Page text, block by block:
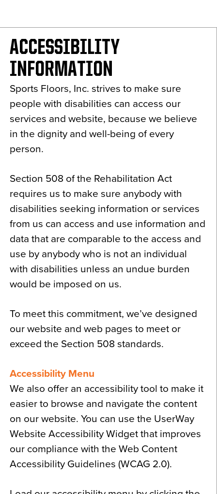
ACCESSIBILITY
INFORMATION
Sports Floors, Inc. strives to make sure
people with disabilities can access our
services and website, because we believe
in the dignity and well-being of every
person.
Section 508 of the Rehabilitation Act
requires us to make sure anybody with
disabilities seeking information or services
from us can access and use information and
data that are comparable to the access and
use by anybody who is not an individual
with disabilities unless an undue burden
would be imposed on us.
To meet this commitment, we’ve designed
our website and web pages to meet or
exceed the Section 508 standards.
Accessibility Menu
We also offer an accessibility tool to make it
easier to browse and navigate the content
on our website. You can use the UserWay
Website Accessibility Widget that improves
our compliance with the Web Content
Accessibility Guidelines (WCAG 2.0).
About
Contact